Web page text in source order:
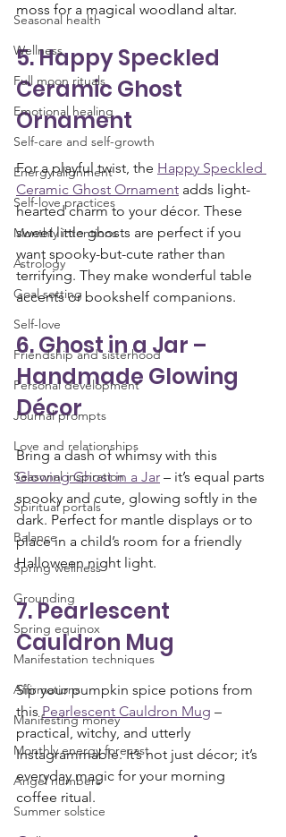
Seasonal health
Wellness
Full moon rituals
Emotional healing
Self-care and self-growth
Energy alignment
Self-love practices
Monthly intentions
Astrology
Goal setting
Self-love
Friendship and sisterhood
Personal development
Journal prompts
Love and relationships
Seasonal inspiration
Spiritual portals
Balance
Spring wellness
Grounding
Spring equinox
Manifestation techniques
Affirmations
Manifesting money
Monthly energy forecast
Angel numbers
Summer solstice
moss for a magical woodland altar.
5. Happy Speckled
Ceramic Ghost
Ornament
For a playful twist, the Happy Speckled
Ceramic Ghost Ornament adds light-
hearted charm to your décor. These
sweet little ghosts are perfect if you
want spooky-but-cute rather than
terrifying. They make wonderful table
accents or bookshelf companions.
6. Ghost in a Jar –
Handmade Glowing
Décor
Bring a dash of whimsy with this
Glowing Ghost in a Jar – it’s equal parts
spooky and cute, glowing softly in the
dark. Perfect for mantle displays or to
place in a child’s room for a friendly
Halloween night light.
7. Pearlescent
Cauldron Mug
Sip your pumpkin spice potions from
this Pearlescent Cauldron Mug –
practical, witchy, and utterly
Instagrammable. It’s not just décor; it’s
everyday magic for your morning
coffee ritual.